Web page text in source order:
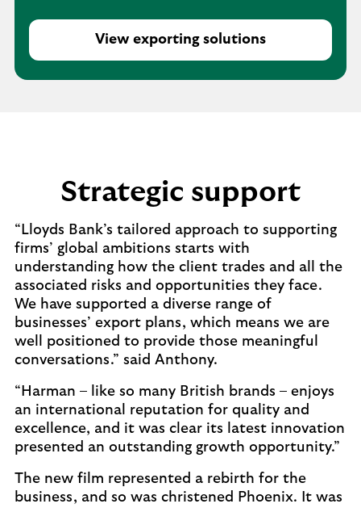
View exporting solutions
Strategic support
“Lloyds Bank’s tailored approach to supporting
firms’ global ambitions starts with
understanding how the client trades and all the
associated risks and opportunities they face.
We have supported a diverse range of
businesses’ export plans, which means we are
well positioned to provide those meaningful
conversations.” said Anthony.
“Harman – like so many British brands – enjoys
an international reputation for quality and
excellence, and it was clear its latest innovation
presented an outstanding growth opportunity.”
The new film represented a rebirth for the
business, and so was christened Phoenix. It was